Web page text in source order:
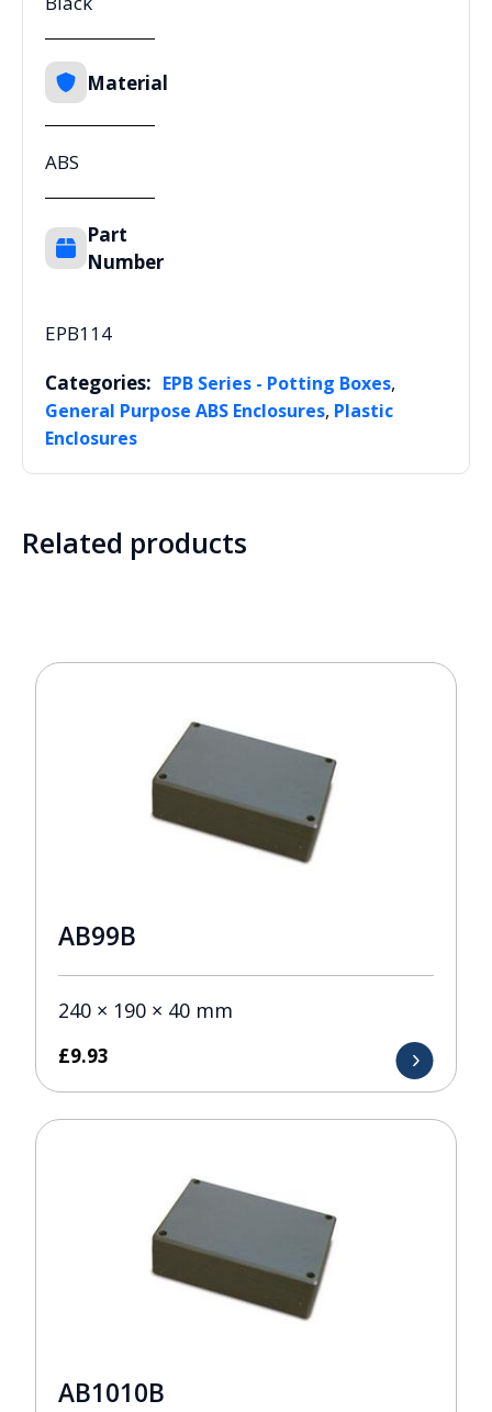
Material
ABS
Part
Number
EPB114
Categories: EPB Series - Potting Boxes,
General Purpose ABS Enclosures, Plastic
Enclosures
Related products
AB99B
240 × 190 × 40 mm
£9.93
AB1010B